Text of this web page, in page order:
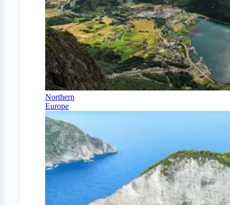
Northern
Europe